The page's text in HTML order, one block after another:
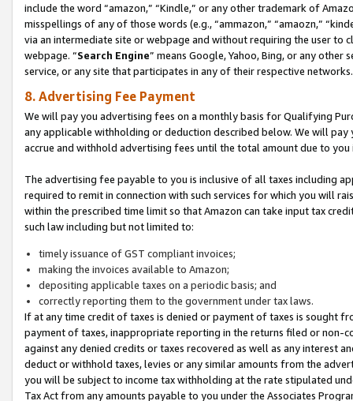
include the word “amazon,” “Kindle,” or any other trademark of
misspellings of any of those words (e.g., “ammazon,” “amaozn,”
via an intermediate site or webpage and without requiring the user
webpage. “Search Engine” means Google, Yahoo, Bing, or any
service, or any site that participates in any of their respective networks.
8. Advertising Fee Payment
We will pay you advertising fees on a monthly basis for Qualifying
any applicable withholding or deduction described below. We will
accrue and withhold advertising fees until the total amount due to you
The advertising fee payable to you is inclusive of all taxes including
required to remit in connection with such services for which you will
within the prescribed time limit so that Amazon can take input tax
such law including but not limited to:
timely issuance of GST compliant invoices;
making the invoices available to Amazon;
depositing applicable taxes on a periodic basis; and
correctly reporting them to the government under tax laws.
If at any time credit of taxes is denied or payment of taxes is sought
payment of taxes, inappropriate reporting in the returns filed or non-
against any denied credits or taxes recovered as well as any interest
deduct or withhold taxes, levies or any similar amounts from the
you will be subject to income tax withholding at the rate stipulated
Tax Act from any amounts payable to you under the Associates